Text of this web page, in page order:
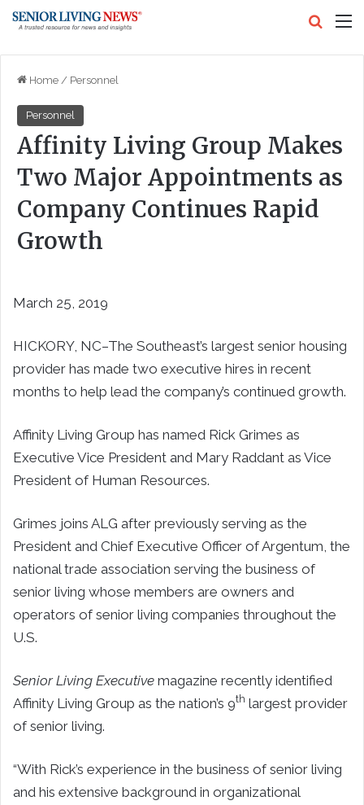
Home / Personnel
Personnel
Affinity Living Group Makes
Two Major Appointments as
Company Continues Rapid
Growth
March 25, 2019
HICKORY, NC–The Southeast’s largest senior housing
provider has made two executive hires in recent
months to help lead the company’s continued growth.
Affinity Living Group has named Rick Grimes as
Executive Vice President and Mary Raddant as Vice
President of Human Resources.
Grimes joins ALG after previously serving as the
President and Chief Executive Officer of Argentum, the
national trade association serving the business of
senior living whose members are owners and
operators of senior living companies throughout the
U.S.
Senior Living Executive magazine recently identified
Affinity Living Group as the nation’s 9th largest provider
of senior living.
“With Rick’s experience in the business of senior living
and his extensive background in organizational